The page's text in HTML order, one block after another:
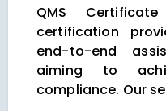
QMS
certification
end-to-end
aiming to
compliance. Our